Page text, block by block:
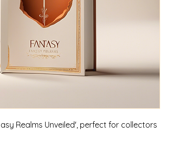
Realms Unveiled', perfect for collectors